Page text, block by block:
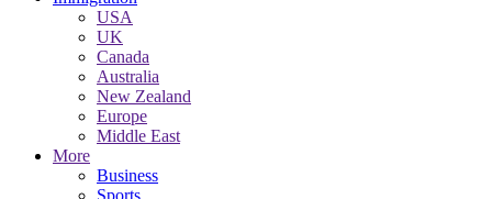
USA
UK
Canada
Australia
New Zealand
Europe
Middle East
More
Business